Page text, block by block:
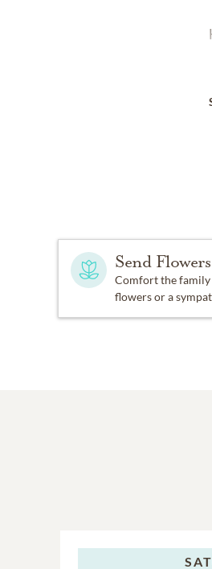
Send Flowers
Comfort the
flowers or a